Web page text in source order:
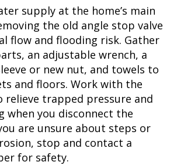
supply at the home’s main
the old angle stop valve
flow and flooding risk. Gather
an adjustable wrench, a
or new nut, and towels to
and floors. Work with the
trapped pressure and
when you disconnect the
are unsure about steps or
stop and contact a
for safety.